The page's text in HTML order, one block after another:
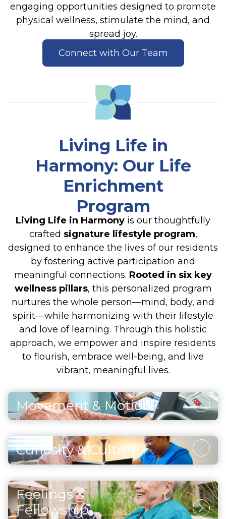
engaging opportunities designed to promote
physical wellness, stimulate the mind, and
spread joy.
Connect with Our Team
Living Life in
Harmony: Our Life
Enrichment
Program
Living Life in Harmony is our thoughtfully
crafted signature lifestyle program,
designed to enhance the lives of our residents
by fostering active participation and
meaningful connections. Rooted in six key
wellness pillars, this personalized program
nurtures the whole person—mind, body, and
spirit—while harmonizing with their lifestyle
and love of learning. Through this holistic
approach, we empower and inspire residents
to flourish, embrace well-being, and live
vibrant, meaningful lives.
Movement & Motion
Physical Activity
Through thoughtfully designed and safe
physical activities, residents enhance their
strength, maintain vitality, and support both
exercise also fosters a sense of accomplishment
and self-assurance, helping residents embrace
life with positivity and confidence.
Curiosity & Culture
Intellectual Stimulation
Engaging the mind through artistic pursuits,
continued learning, and enriching cultural
experiences inspires curiosity and joy. Residents
Feelings &
Fellowship
Social Opportunities